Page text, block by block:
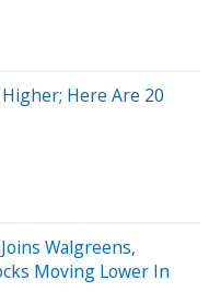
Here Are 20
Walgreens,
Moving Lower In